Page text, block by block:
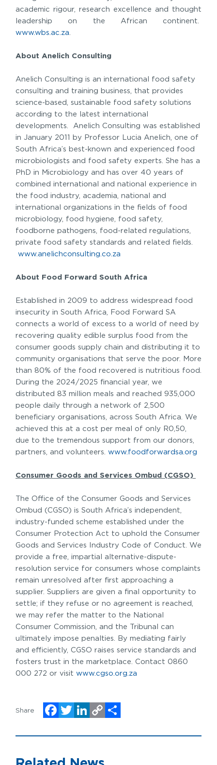
academic rigour, research excellence and thought
leadership on the African continent.
www.wbs.ac.za.
About Anelich Consulting
Anelich Consulting is an international food safety
consulting and training business, that provides
science-based, sustainable food safety solutions
according to the latest international
developments. Anelich Consulting was established
in January 2011 by Professor Lucia Anelich, one of
South Africa’s best-known and experienced food
microbiologists and food safety experts. She has a
PhD in Microbiology and has over 40 years of
combined international and national experience in
the food industry, academia, national and
international organizations in the fields of food
microbiology, food hygiene, food safety,
foodborne pathogens, food-related regulations,
private food safety standards and related fields.
www.anelichconsulting.co.za
About Food Forward South Africa
Established in 2009 to address widespread food
insecurity in South Africa, Food Forward SA
connects a world of excess to a world of need by
recovering quality edible surplus food from the
consumer goods supply chain and distributing it to
community organisations that serve the poor. More
than 80% of the food recovered is nutritious food.
During the 2024/2025 financial year, we
distributed 83 million meals and reached 935,000
people daily through a network of 2,500
beneficiary organisations, across South Africa. We
achieved this at a cost per meal of only R0,50,
due to the tremendous support from our donors,
partners, and volunteers. www.foodforwardsa.org
Consumer Goods and Services Ombud (CGSO)
The Office of the Consumer Goods and Services
Ombud (CGSO) is South Africa’s independent,
industry-funded scheme established under the
Consumer Protection Act to uphold the Consumer
Goods and Services Industry Code of Conduct. We
provide a free, impartial alternative-dispute-
resolution service for consumers whose complaints
remain unresolved after first approaching a
supplier. Suppliers are given a final opportunity to
settle; if they refuse or no agreement is reached,
we may refer the matter to the National
Consumer Commission, and the Tribunal can
ultimately impose penalties. By mediating fairly
and efficiently, CGSO raises service standards and
fosters trust in the marketplace. Contact 0860
000 272 or visit www.cgso.org.za
Share